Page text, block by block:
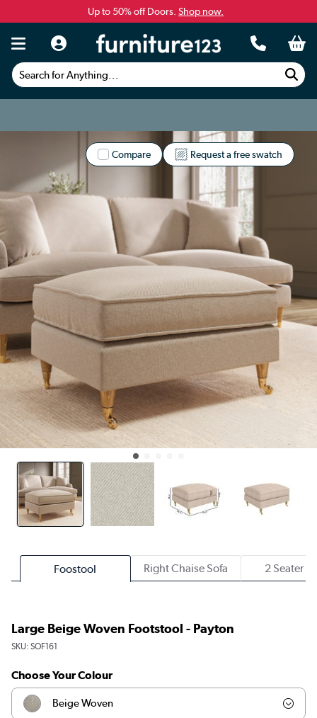
Up to 50% off Doors. Shop now.
Search for Anything...
Compare Request a free swatch
Foostool Right Chaise Sofa 2 Seater
Large Beige Woven Footstool - Payton
SKU: SOF161
Choose Your Colour
Beige Woven